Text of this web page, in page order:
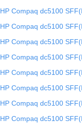
HP Compaq dc5100
HP Compaq dc5100
HP Compaq dc5100
HP Compaq dc5100
HP Compaq dc5100
HP Compaq dc5100
HP Compaq dc5100
HP Compaq dc5100